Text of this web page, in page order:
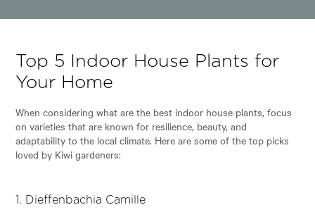
Top 5 Indoor House Plants for
Your Home
When considering what are the best indoor house plants, focus
on varieties that are known for resilience, beauty, and
adaptability to the local climate. Here are some of the top picks
loved by Kiwi gardeners:
1. Dieffenbachia Camille